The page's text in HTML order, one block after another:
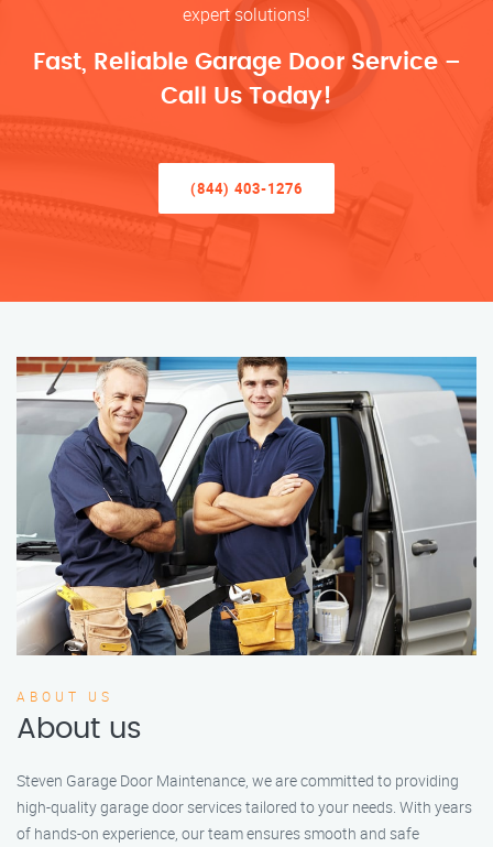
expert solutions!
Fast, Reliable Garage Door Service –
Call Us Today!
(844) 403-1276
ABOUT US
About us
Steven Garage Door Maintenance, we are committed to providing
high-quality garage door services tailored to your needs. With years
of hands-on experience, our team ensures smooth and safe